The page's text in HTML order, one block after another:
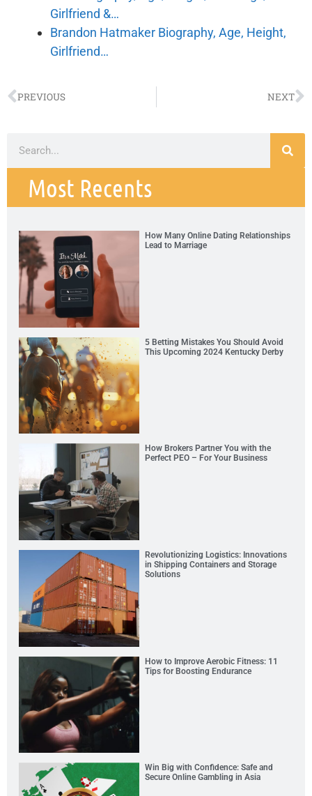
Girlfriend &…
Brandon Hatmaker Biography, Age, Height,
Girlfriend…
PREVIOUS NEXT
Most Recents
How Many Online Dating Relationships
Lead to Marriage
5 Betting Mistakes You Should Avoid
This Upcoming 2024 Kentucky Derby
How Brokers Partner You with the
Perfect PEO – For Your Business
Revolutionizing Logistics: Innovations
in Shipping Containers and Storage
Solutions
How to Improve Aerobic Fitness: 11
Tips for Boosting Endurance
Win Big with Confidence: Safe and
Secure Online Gambling in Asia